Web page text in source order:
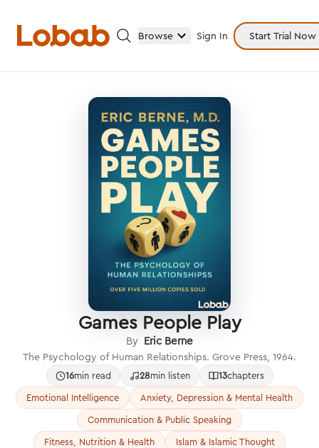
Browse Sign In Start Trial Now
Categories
Hmm!
There are no books in shelf yet.
Games People Play
By Eric Berne
The Psychology of Human Relationships. Grove Press, 1964.
16min read 28min listen 13chapters
Emotional Intelligence
Anxiety, Depression & Mental Health
Communication & Public Speaking
Fitness, Nutrition & Health
Islam & Islamic Thought